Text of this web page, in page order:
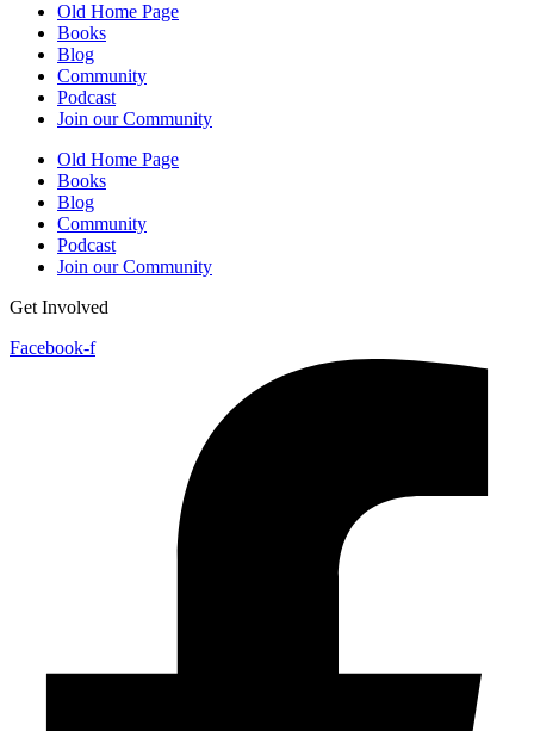
Old Home Page
Books
Blog
Community
Podcast
Join our Community
Old Home Page
Books
Blog
Community
Podcast
Join our Community
Get Involved
Facebook-f